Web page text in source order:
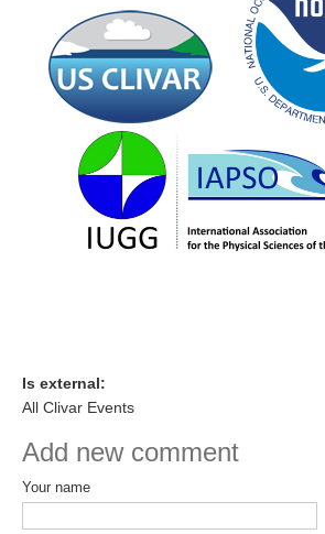
Monsoons News
Monsoons Events
Monsoons Network
Monsoons Publications
Regional
Atlantic Region Panel
Is external:
All Clivar Events
Add new comment
Your name